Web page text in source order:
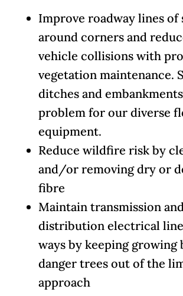
Improve roadway lines of
around corners and
vehicle collisions with
vegetation maintenance.
ditches and
problem for our diverse
equipment.
Reduce wildfire risk by
and/or removing dry or
fibre
Maintain transmission
distribution electrical
ways by keeping growing
danger trees out of the
approach